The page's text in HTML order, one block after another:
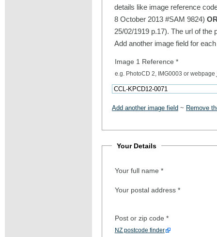
details like image reference
8 October 2013 #SAM 9824)
25/02/1919 p.17). The url of the
Add another image field for
Image 1 Reference *
e.g. PhotoCD 2, IMG0003 or webpage
Add another image field ~ Remove
Your Details
Your full name *
Your postal address *
Post or zip code *
NZ postcode finder